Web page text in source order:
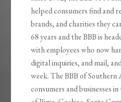
helped consumers find and
brands, and charities they
68 years and the BBB is
with employees who now
digital inquiries, and mail,
week. The BBB of Southern
consumers and businesses